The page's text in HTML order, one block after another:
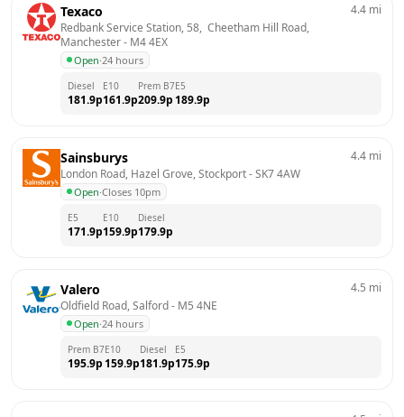
Texaco
Redbank Service Station, 58,  Cheetham Hill Road,
Manchester - M4 4EX
Open·24 hours
4.4 mi
Diesel
181.9p
E10
161.9p
Prem B7
209.9p
E5
189.9p
Sainsburys
London Road, Hazel Grove, Stockport - SK7 4AW
Open·Closes 10pm
4.4 mi
E5
171.9p
E10
159.9p
Diesel
179.9p
Valero
Oldfield Road, Salford - M5 4NE
Open·24 hours
4.5 mi
Prem B7
195.9p
E10
159.9p
Diesel
181.9p
E5
175.9p